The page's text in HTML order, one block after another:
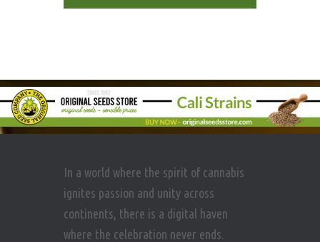
In a world where the spirit of cannabis
ignites passion and unity across
continents, there is a digital haven
where the celebration never ends.